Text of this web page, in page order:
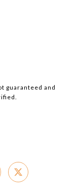
guaranteed and